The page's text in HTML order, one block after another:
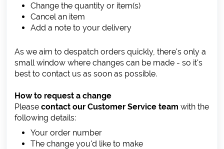
Change the quantity or item(s)
Cancel an item
Add a note to your delivery
As we aim to despatch orders quickly, there's only a
small window where changes can be made - so it's
best to contact us as soon as possible.
How to request a change
Please contact our Customer Service team with the
following details:
Your order number
The change you'd like to make